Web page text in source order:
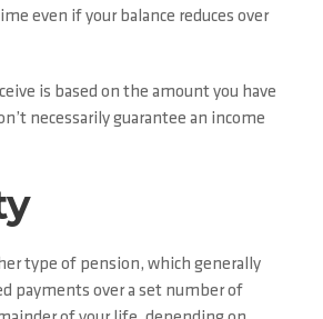
even if your balance reduces over
is based on the amount you have
necessarily guarantee an income
type of pension, which generally
payments over a set number of